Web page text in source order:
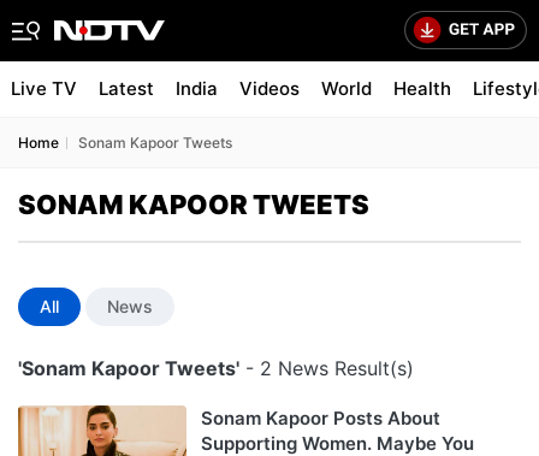
Live TV Latest India Videos World Health
Home Sonam Kapoor Tweets
SONAM KAPOOR TWEETS
All News
'Sonam Kapoor Tweets' - 2 News Result(s)
Sonam Kapoor Posts About
Supporting Women. Maybe You